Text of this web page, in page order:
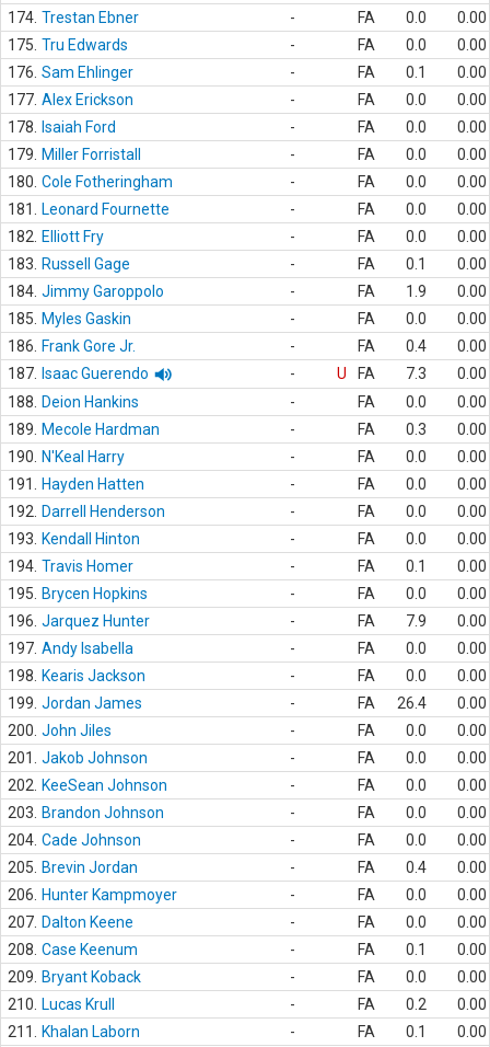
174. Trestan Ebner - FA 0.0
0.00
175. Tru Edwards - FA 0.0
0.00
176. Sam Ehlinger - FA 0.1
0.00
177. Alex Erickson - FA 0.0
0.00
178.
Isaiah Ford - FA 0.0
0.00
179.
Miller Forristall - FA 0.0
0.00
180. Cole Fotheringham - FA 0.0
0.00
181.
Leonard Fournette - FA 0.0
0.00
182.
Elliott Fry - FA 0.0
0.00
183.
Russell Gage - FA 0.1
0.00
184. Jimmy Garoppolo - FA 1.9
0.00
185.
Myles Gaskin - FA 0.0
0.00
186.
Frank Gore Jr. - FA 0.4
0.00
187.
Isaac Guerendo - U FA 7.3
0.00
188.
Deion Hankins - FA 0.0
0.00
189.
Mecole Hardman - FA 0.3
0.00
190.
N'Keal Harry - FA 0.0
0.00
191.
Hayden Hatten - FA 0.0
0.00
192.
Darrell Henderson - FA 0.0
0.00
193.
Kendall Hinton - FA 0.0
0.00
194. Travis Homer - FA 0.1
0.00
195.
Brycen Hopkins - FA 0.0
0.00
196. Jarquez Hunter - FA 7.9
0.00
197. Andy Isabella - FA 0.0
0.00
198.
Kearis Jackson - FA 0.0
0.00
199. Jordan James - FA 26.4
0.00
200. John Jiles - FA 0.0
0.00
201.
Jakob Johnson - FA 0.0
0.00
202.
KeeSean Johnson - FA 0.0
0.00
203.
Brandon Johnson - FA 0.0
0.00
204. Cade Johnson - FA 0.0
0.00
205.
Brevin Jordan - FA 0.4
0.00
206.
Hunter Kampmoyer - FA 0.0
0.00
207. Dalton Keene - FA 0.0
0.00
208. Case Keenum - FA 0.1
0.00
209.
Bryant Koback - FA 0.0
0.00
210.
Lucas Krull - FA 0.2
0.00
211.
Khalan Laborn - FA 0.1
0.00